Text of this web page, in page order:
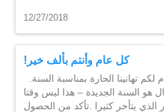
12/27/2018
!كل عام وأنتم بألف خير
هو السنة الجديدة – هذا ليس وقتا
يتأخر كثيرا .تأكد من الحصول